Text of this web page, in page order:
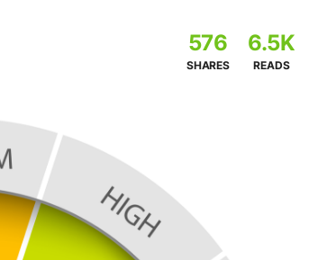
576
SHARES
6.5K
READS